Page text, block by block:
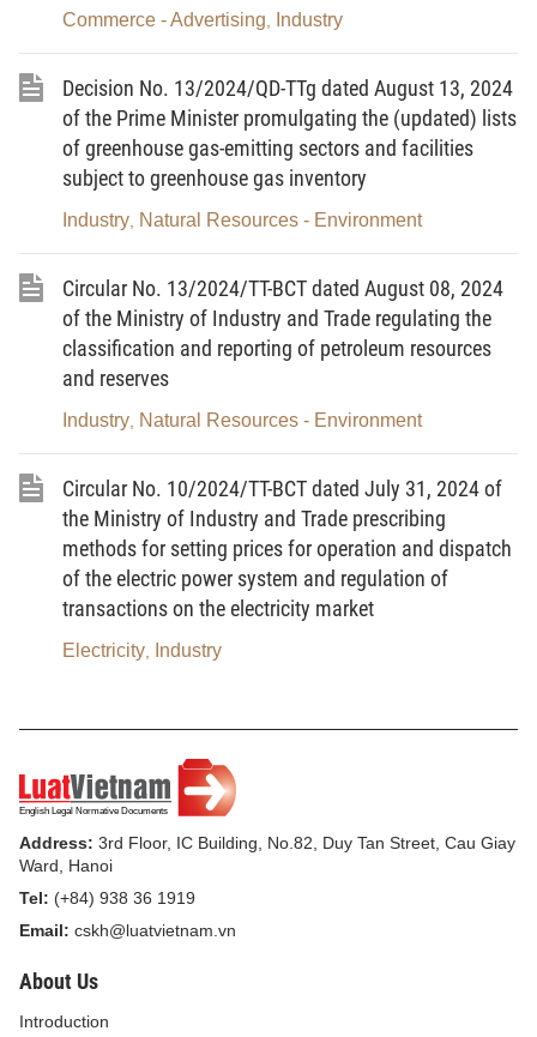
industrial clusters as prescribed in the Government's Decree No.
regimes applicable to state administrative agencies the national
industrial cluster database, and several forms for managing and
developing industrial clusters as prescribed in the Government's
Decree No. 32/2024/ND-CP dated March 15, 2024 on
management and development of industrial clusters.
1. Enterprises, cooperatives and organizations investing
in the construction of industrial cluster infrastructure.
conducting business in industrial clusters.
the management, investment and operation of industrial clusters.
Article 3. Periodic reporting regime on industrial
clusters
b) District-level People's Committees;
c) Construction project owners of industrial cluster
d) Organizations and individuals investing in production
2. Deadline for closing periodic report data
Commerce - Advertising Industry
Decision No. 13/2024/QD-TTg dated August 13, 2024
of the Prime Minister promulgating the (updated) lists
of greenhouse gas-emitting sectors and facilities
subject to greenhouse gas inventory
Industry Natural Resources - Environment
Circular No. 13/2024/TT-BCT dated August 08, 2024
of the Ministry of Industry and Trade regulating the
classification and reporting of petroleum resources
and reserves
Industry Natural Resources - Environment
Circular No. 10/2024/TT-BCT dated July 31, 2024 of
the Ministry of Industry and Trade prescribing
methods for setting prices for operation and dispatch
of the electric power system and regulation of
transactions on the electricity market
Electricity Industry
Address: 3rd Floor, IC Building, No.82, Duy Tan Street, Cau Giay
Ward, Hanoi
Tel: (+84) 938 36 1919
Email: cskh@luatvietnam.vn
About Us
Introduction